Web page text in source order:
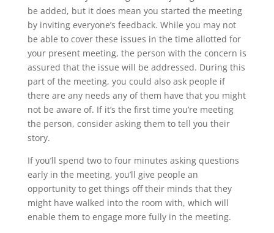
be added, but it does mean you started the meeting
by inviting everyone’s feedback. While you may not
be able to cover these issues in the time allotted for
your present meeting, the person with the concern is
assured that the issue will be addressed. During this
part of the meeting, you could also ask people if
there are any needs any of them have that you might
not be aware of. If it’s the first time you’re meeting
the person, consider asking them to tell you their
story.
If you’ll spend two to four minutes asking questions
early in the meeting, you’ll give people an
opportunity to get things off their minds that they
might have walked into the room with, which will
enable them to engage more fully in the meeting.